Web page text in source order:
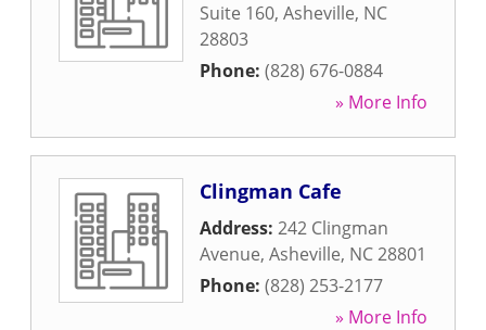
Suite 160, Asheville, NC
28803
Phone: (828) 676-0884
» More Info
Clingman Cafe
Address: 242 Clingman
Avenue, Asheville, NC28801
Phone: (828) 253-2177
» More Info